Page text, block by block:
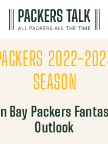
2022-
SEASON
Bay Packers
Outlook